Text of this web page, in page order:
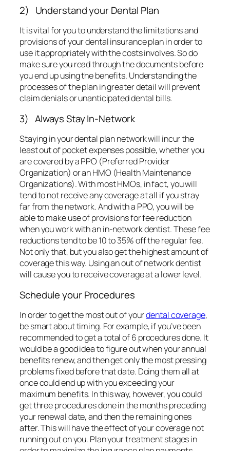
3) Always Stay In-Network
Staying in your dental plan network will incur the
least out of pocket expenses possible, whether you
are covered by a PPO (Preferred Provider
Organization) or an HMO (Health Maintenance
Organizations). With most HMOs, in fact, you will
tend to not receive any coverage at all if you stray
far from the network. And with a PPO, you will be
able to make use of provisions for fee reduction
when you work with an in-network dentist. These fee
reductions tend to be 10 to 35% off the regular fee.
Not only that, but you also get the highest amount of
coverage this way. Using an out of network dentist
will cause you to receive coverage at a lower level.
Schedule your Procedures
In order to get the most out of yourdental coverage
be smart about timing. For example, if you’ve been
recommended to get a total of 6 procedures done. It
would be a good idea to figure out when your annual
benefits renew, and then get only the most pressing
problems fixed before that date. Doing them all at
once could end up with you exceeding your
maximum benefits. In this way, however, you could
get three procedures done in the months preceding
your renewal date, and then the remaining ones
after. This will have the effect of your coverage not
running out on you. Plan your treatment stages in
order to maximize the insurance plan payments.
Additionally, if you haven’t yet used your benefit for
the year and requiredentalwork, try to get it done
before the benefits expire.
Let Barich and Associates help you find the best
Dental Insurance plan and avoid pitfalls that might
lead to inadequate dental care. Get a freequote
today!